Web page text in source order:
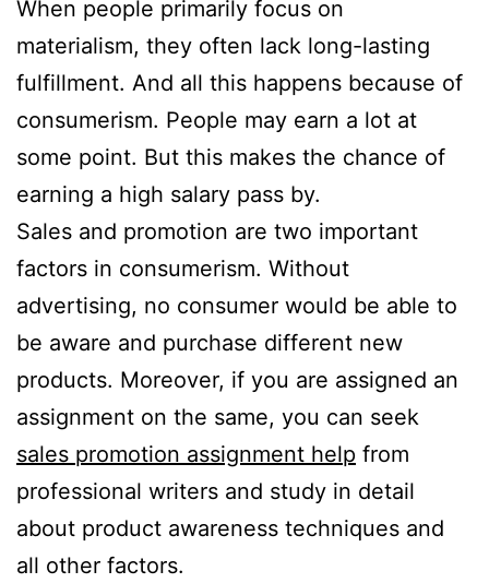
When people primarily focus on
materialism, they often lack long-lasting
fulfillment. And all this happens because of
consumerism. People may earn a lot at
some point. But this makes the chance of
earning a high salary pass by.
Sales and promotion are two important
factors in consumerism. Without
advertising, no consumer would be able to
be aware and purchase different new
products. Moreover, if you are assigned an
assignment on the same, you can seek
sales promotion assignment help from
professional writers and study in detail
about product awareness techniques and
all other factors.